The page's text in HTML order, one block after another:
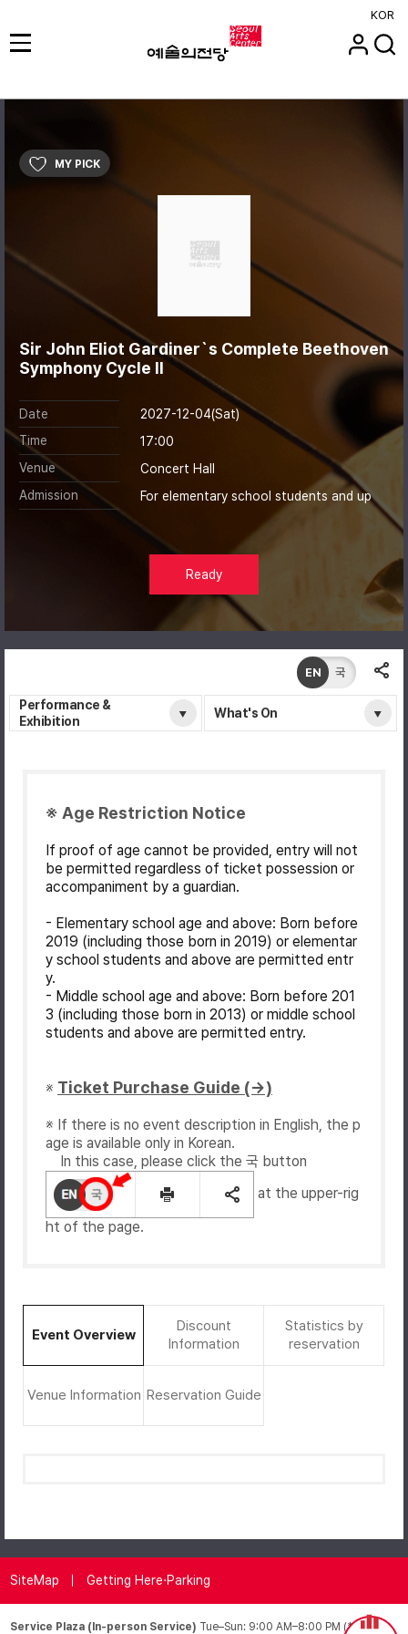
KOR
MY PICK
Sir John Eliot Gardiner`s Complete Beethoven
Symphony Cycle II
Date
2027-12-04(Sat)
Time
17:00
Venue
Concert Hall
Admission
For elementary school students and up
Ready
Performance &
Exhibition
What's On
EN 국
※ Age Restriction Notice
If proof of age cannot be provided, entry will not
be permitted regardless of ticket possession or
accompaniment by a guardian.
- Elementary school age and above: Born before
2019 (including those born in 2019) or elementar
y school students and above are permitted entr
y.
- Middle school age and above: Born before 201
3 (including those born in 2013) or middle school
students and above are permitted entry.
※ Ticket Purchase Guide (→)
※ If there is no event description in English, the p
age is available only in Korean.
In this case, please click the 국 button
at the upper-rig
ht of the page.
Event Overview
Discount
Information
Statistics by
reservation
Venue Information Reservation Guide
SiteMap Getting Here·Parking
Service Plaza (In-person Service) Tue–Sun: 9:00 AM–8:00 PM (*Closed